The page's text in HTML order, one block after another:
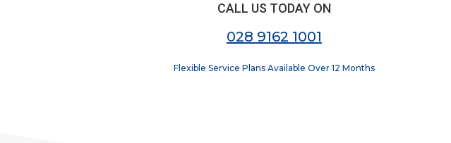
CALL US TODAY ON
028 9162 1001
Flexible Service Plans Available Over 12 Months